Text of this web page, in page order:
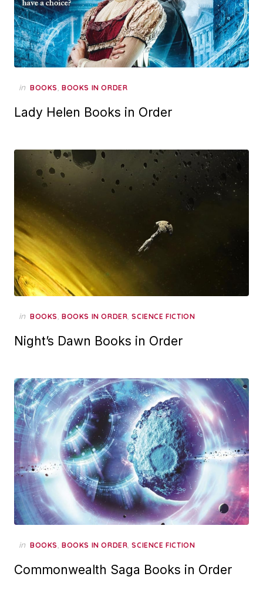
in BOOKS, BOOKS IN ORDER
Lady Helen Books in Order
in BOOKS, BOOKS IN ORDER,SCIENCE FICTION
Night’s Dawn Books in Order
in BOOKS, BOOKS IN ORDER,SCIENCE FICTION
Commonwealth Saga Books in Order